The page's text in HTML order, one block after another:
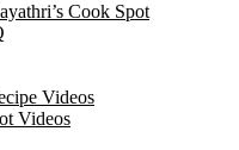
Cook Spot
Videos
Videos